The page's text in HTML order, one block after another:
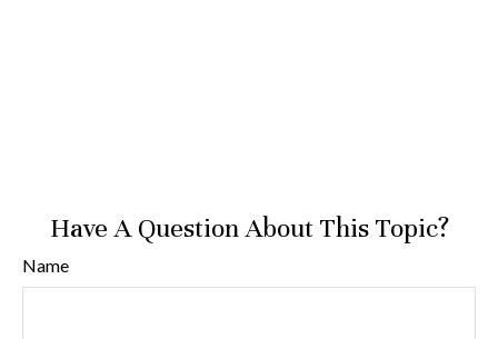
Have A Question About This Topic?
Name